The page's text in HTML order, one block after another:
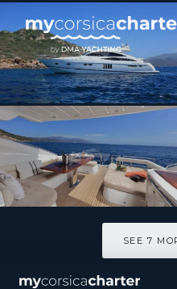
[ MOTOR YACHT · BUILT
MORGANE
SEE 7